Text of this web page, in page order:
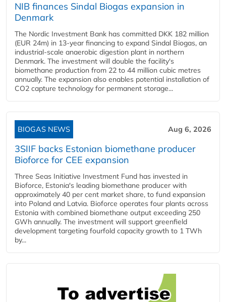
NIB finances Sindal Biogas expansion in
Denmark
The Nordic Investment Bank has committed DKK 182 million
(EUR 24m) in 13-year financing to expand Sindal Biogas, an
industrial-scale anaerobic digestion plant in northern
Denmark. The investment will double the facility's
biomethane production from 22 to 44 million cubic metres
annually. The expansion also enables potential installation of
CO2 capture technology for permanent storage...
BIOGAS NEWS Aug 6, 2026
3SIIF backs Estonian biomethane producer
Bioforce for CEE expansion
Three Seas Initiative Investment Fund has invested in
Bioforce, Estonia's leading biomethane producer with
approximately 40 per cent market share, to fund expansion
into Poland and Latvia. Bioforce operates four plants across
Estonia with combined biomethane output exceeding 250
GWh annually. The investment will support greenfield
development targeting fourfold capacity growth to 1 TWh
by...